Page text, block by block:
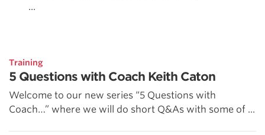
...
Training
5 Questions with Coach Keith Caton
Welcome to our new series “5 Questions with
Coach…” where we will do short Q&As with some of ...